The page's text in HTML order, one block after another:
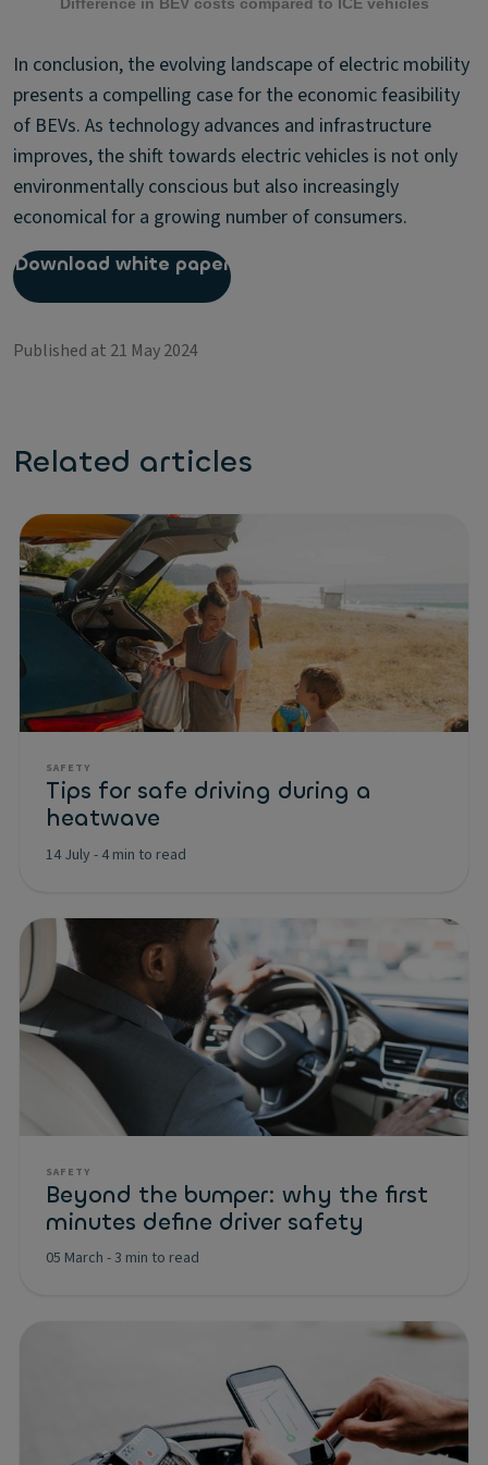
In conclusion, the evolving landscape of electric mobility
presents a compelling case for the economic feasibility
of BEVs. As technology advances and infrastructure
improves, the shift towards electric vehicles is not only
environmentally conscious but also increasingly
economical for a growing number of consumers.
Download white paper
Published at 21 May 2024
Related articles
SAFETY
Tips for safe driving during a
heatwave
14 July - 4 min to read
SAFETY
Beyond the bumper: why the first
minutes define driver safety
05 March -3 min to read